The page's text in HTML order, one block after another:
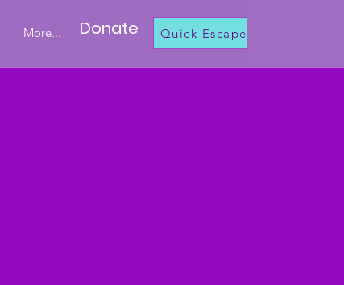
More... Donate Quick Escape